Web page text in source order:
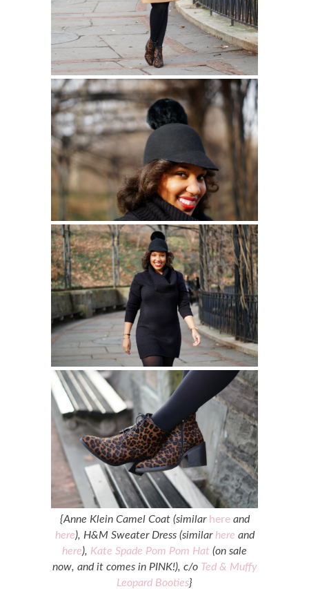
{Anne Klein Camel Coat (similar hereand
here), H&M Sweater Dress (similar here and
here), Kate Spade Pom Pom Hat (on sale
now, and it comes in PINK!), c/o Ted & Muffy
Leopard Booties}